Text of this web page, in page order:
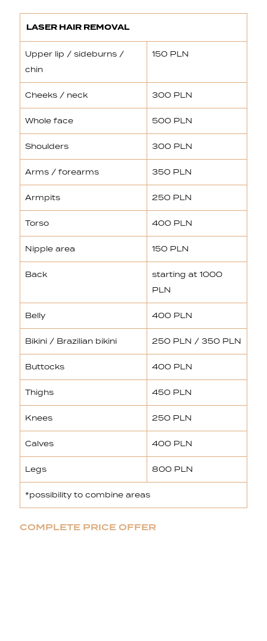
LASER HAIR REMOVAL
Upper lip / sideburns /
chin
150 PLN
Cheeks / neck 300 PLN
Whole face 500 PLN
Shoulders 300 PLN
Arms / forearms 350 PLN
Armpits 250 PLN
Torso 400 PLN
Nipple area 150 PLN
Back
starting at 1000
PLN
Belly 400 PLN
Bikini / Brazilian bikini 250 PLN / 350 PLN
Buttocks 400 PLN
Thighs 450 PLN
Knees 250 PLN
Calves 400 PLN
Legs 800 PLN
*possibility to combine areas
COMPLETE PRICE OFFER